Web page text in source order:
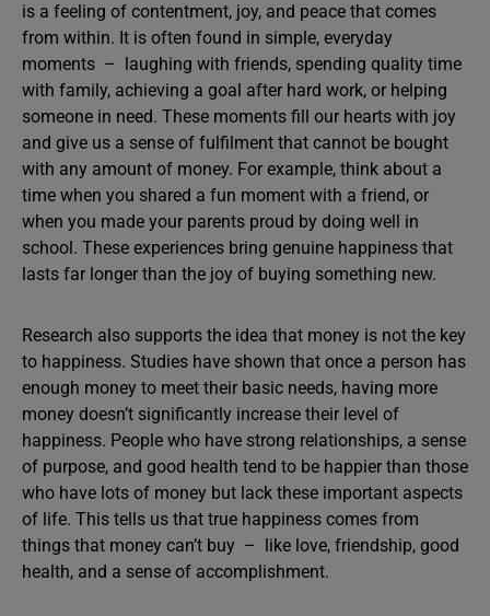
is a feeling of contentment, joy, and peace that comes
from within. It is often found in simple, everyday
moments – laughing with friends, spending quality time
with family, achieving a goal after hard work, or helping
someone in need. These moments fill our hearts with joy
and give us a sense of fulfilment that cannot be bought
with any amount of money. For example, think about a
time when you shared a fun moment with a friend, or
when you made your parents proud by doing well in
school. These experiences bring genuine happiness that
lasts far longer than the joy of buying something new.
Research also supports the idea that money is not the key
to happiness. Studies have shown that once a person has
enough money to meet their basic needs, having more
money doesn’t significantly increase their level of
happiness. People who have strong relationships, a sense
of purpose, and good health tend to be happier than those
who have lots of money but lack these important aspects
of life. This tells us that true happiness comes from
things that money can’t buy – like love, friendship, good
health, and a sense of accomplishment.